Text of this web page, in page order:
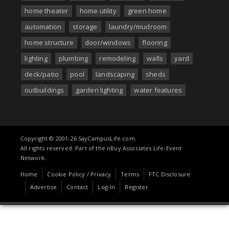
home theater
home utility
green home
automation
storage
laundry/mudroom
home structure
door/windows
flooring
lighting
plumbing remodeling walls
yard
deck/patio
pool landscaping
sheds
outbuildings
garden lighting water features
Copyright © 2001-26 SayCampusLife.com.
All rights reserved. Part of the nBuy Associates Life-Event
Network..
Home Cookie Policy / Privacy Terms
FTC Disclosure
Advertise
Contact Log-In Register